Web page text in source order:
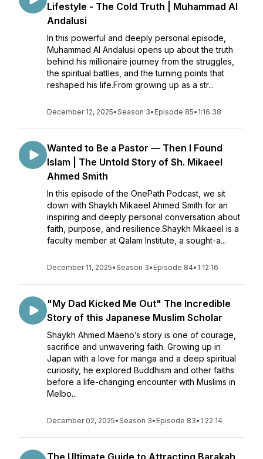
Lifestyle - The Cold Truth | Muhammad Al
Andalusi
In this powerful and deeply personal episode,
Muhammad Al Andalusi opens up about the truth
behind his millionaire journey from the struggles,
the spiritual battles, and the turning points that
reshaped his life.From growing up as a str...
December 12, 2025•Season 3• Episode 85• 1:16:38
Wanted to Be a Pastor — Then I Found
Islam | The Untold Story of Sh. Mikaeel
Ahmed Smith
In this episode of the OnePath Podcast, we sit
down with Shaykh Mikaeel Ahmed Smith for an
inspiring and deeply personal conversation about
faith, purpose, and resilience.Shaykh Mikaeel is a
faculty member at Qalam Institute, a sought-a...
December 11, 2025•Season 3• Episode 84• 1:12:16
"My Dad Kicked Me Out" The Incredible
Story of this Japanese Muslim Scholar
Shaykh Ahmed Maeno’s story is one of courage,
sacrifice and unwavering faith. Growing up in
Japan with a love for manga and a deep spiritual
curiosity, he explored Buddhism and other faiths
before a life-changing encounter with Muslims in
Melbo...
December 02, 2025•Season 3• Episode 83• 1:22:14
The Ultimate Guide to Attracting Barakah